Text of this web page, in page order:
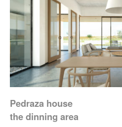
Pedraza house
the dinning area